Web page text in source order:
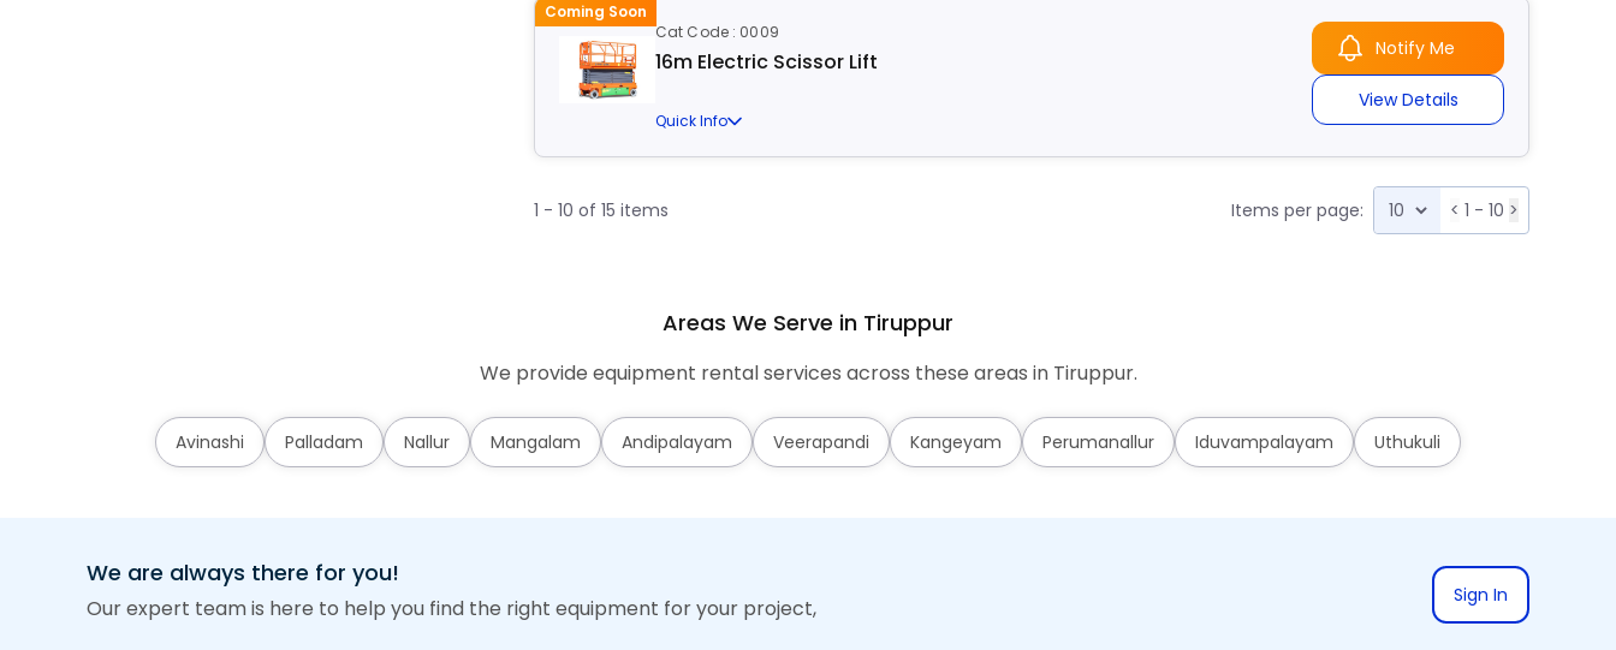
Coming Soon
Cat Code : 0009
16m Electric Scissor Lift
Quick Info
Notify Me
View Details
1 - 10 of 15 items Items per page: < 1 - 10 >
Areas We Serve in Tiruppur
We provide equipment rental services across these areas in Tiruppur.
Avinashi Palladam Nallur Mangalam Andipalayam Veerapandi Kangeyam Perumanallur Iduvampalayam Uthukuli
We are always there for you!
Our expert team is here to help you find the right equipment for your project, Sign In